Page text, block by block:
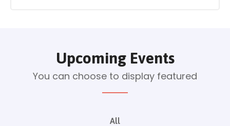
Upcoming Events
You can choose to display featured
All